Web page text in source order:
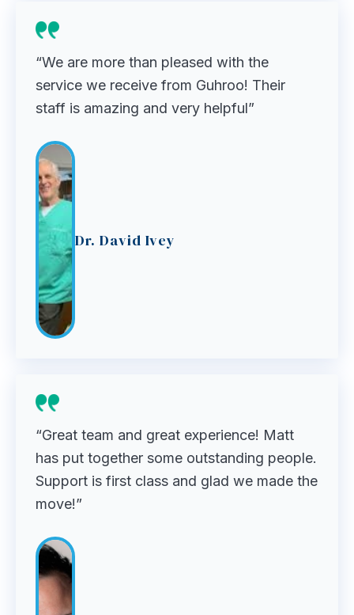
“We are more than pleased with the
service we receive from Guhroo! Their
staff is amazing and very helpful”
Dr. David Ivey
“Great team and great experience! Matt
has put together some outstanding people.
Support is first class and glad we made the
move!”